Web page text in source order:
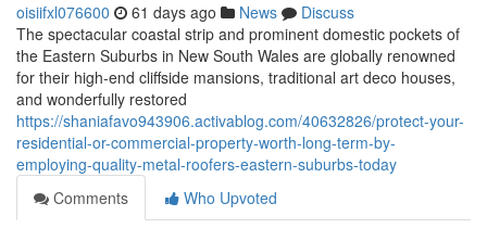
oisiifxl076600 61 days ago News
Discuss
The spectacular coastal strip and prominent domestic pockets of
the Eastern Suburbs in New South Wales are globally renowned
for their high-end cliffside mansions, traditional art deco houses,
and wonderfully restored
https://shaniafavo943906.activablog.com/40632826/protect-your-
residential-or-commercial-property-worth-long-term-by-
employing-quality-metal-roofers-eastern-suburbs-today
Comments
Who Upvoted